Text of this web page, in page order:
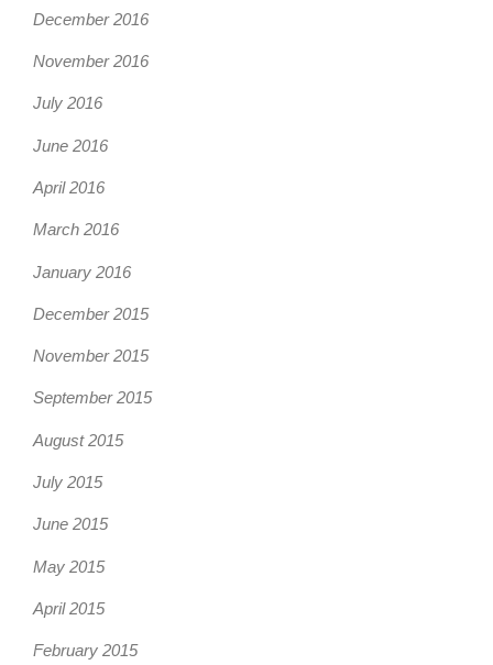
December 2016
November 2016
July 2016
June 2016
April 2016
March 2016
January 2016
December 2015
November 2015
September 2015
August 2015
July 2015
June 2015
May 2015
April 2015
February 2015